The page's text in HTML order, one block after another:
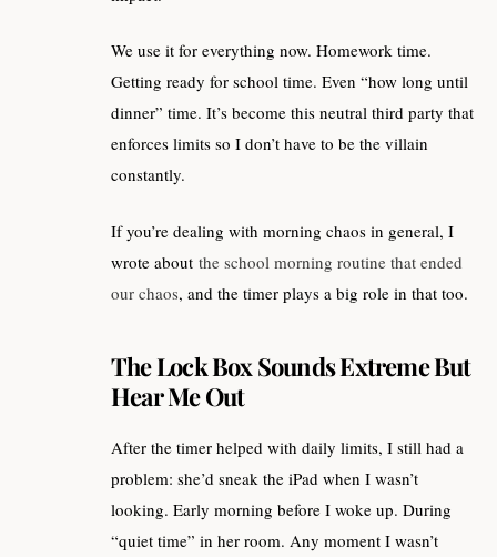
We use it for everything now. Homework time.
Getting ready for school time. Even “how long until
dinner” time. It’s become this neutral third party that
enforces limits so I don’t have to be the villain
constantly.
If you’re dealing with morning chaos in general, I
wrote about the school morning routine that ended
our chaos, and the timer plays a big role in that too.
The Lock Box Sounds Extreme But
Hear Me Out
After the timer helped with daily limits, I still had a
problem: she’d sneak the iPad when I wasn’t
looking. Early morning before I woke up. During
“quiet time” in her room. Any moment I wasn’t